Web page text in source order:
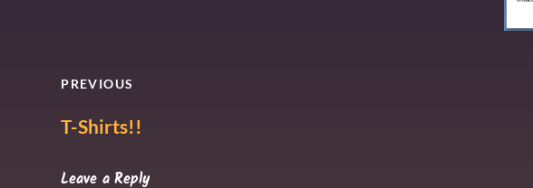
PREVIOUS
T-Shirts!!
Leave a Reply